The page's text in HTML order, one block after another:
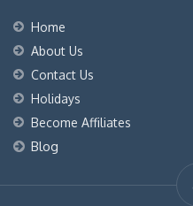
Home
About Us
Contact Us
Holidays
Become Affiliates
Blog